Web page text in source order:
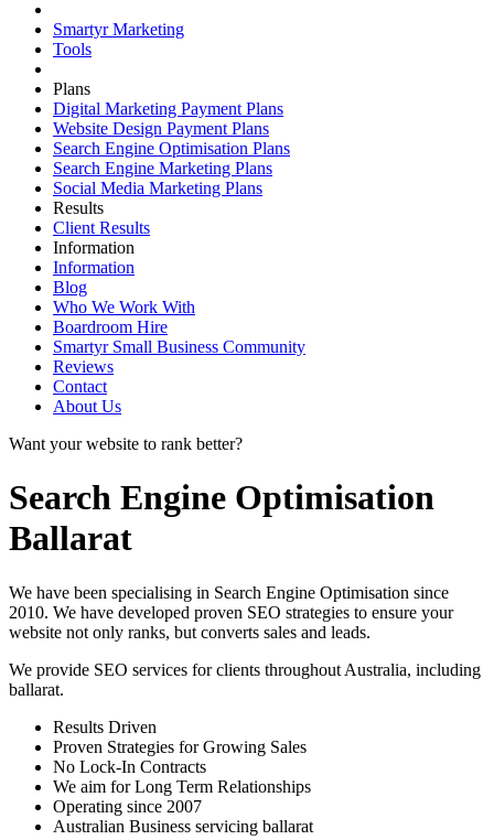
Smartyr Marketing
Tools
Plans
Digital Marketing Payment Plans
Website Design Payment Plans
Search Engine Optimisation Plans
Search Engine Marketing Plans
Social Media Marketing Plans
Results
Client Results
Information
Information
Blog
Who We Work With
Boardroom Hire
Smartyr Small Business Community
Reviews
Contact
About Us
Want your website to rank better?
Search Engine Optimisation
Ballarat
We have been specialising in Search Engine Optimisation since
2010. We have developed proven SEO strategies to ensure your
website not only ranks, but converts sales and leads.
We provide SEO services for clients throughout Australia, including
ballarat.
Results Driven
Proven Strategies for Growing Sales
No Lock-In Contracts
We aim for Long Term Relationships
Operating since 2007
Australian Business servicing ballarat